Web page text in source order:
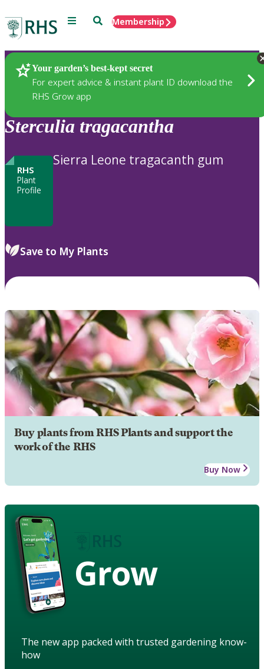
Menu SearchMembership
Your garden’s best-kept secret
For expert advice & instant plant ID download the
RHS Grow app
Plants
Sterculia tragacantha
RHS
Plant
Profile
Sierra Leone tragacanth gum
Save to My Plants
Buy plants from RHS Plants and support the
work of the RHS
Buy Now
Grow
The new app packed with trusted gardening know-
how